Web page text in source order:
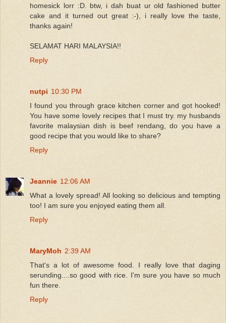
homesick lorr :D. btw, i dah buat ur old fashioned butter
cake and it turned out great :-), i really love the taste,
thanks again!
SELAMAT HARI MALAYSIA!!
Reply
nutpi 10:30 PM
I found you through grace kitchen corner and got hooked!
You have some lovely recipes that I must try. my husbands
favorite malaysian dish is beef rendang, do you have a
good recipe that you would like to share?
Reply
Jeannie 12:06 AM
What a lovely spread! All looking so delicious and tempting
too! I am sure you enjoyed eating them all.
Reply
MaryMoh 2:39 AM
That's a lot of awesome food. I really love that daging
serunding....so good with rice. I'm sure you have so much
fun there.
Reply